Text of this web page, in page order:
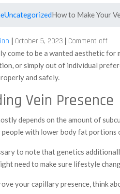
UncategorizedHow to Make Your
| October 5, 2023 | Comment off
come to be a wanted aesthetic
or simply out of individual
and safely.
Vein Presence
depends on the amount of
people with lower body fat
to note that genetics
need to make sure lifestyle
your capillary presence, think